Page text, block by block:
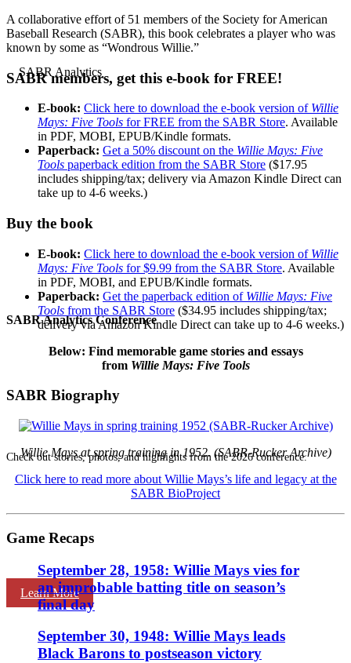
SABR Analytics Conference
Check out stories, photos, and highlights from the 2026 conference.
Learn More
A collaborative effort of 51 members of the Society for American
Baseball Research (SABR), this book celebrates a player who was
known by some as “Wondrous Willie.”
SABR members, get this e-book for FREE!
E-book: Click here to download the e-book version of Willie
Mays: Five Tools for FREE from the SABR Store. Available
in PDF, MOBI, EPUB/Kindle formats.
Paperback: Get a 50% discount on the Willie Mays: Five
Tools paperback edition from the SABR Store ($17.95
includes shipping/tax; delivery via Amazon Kindle Direct can
take up to 4-6 weeks.)
Buy the book
E-book: Click here to download the e-book version of Willie
Mays: Five Tools for $9.99 from the SABR Store. Available
in PDF, MOBI, and EPUB/Kindle formats.
Paperback: Get the paperback edition of Willie Mays: Five
Tools from the SABR Store ($34.95 includes shipping/tax;
delivery via Amazon Kindle Direct can take up to 4-6 weeks.)
Below: Find memorable game stories and essays
from Willie Mays: Five Tools
SABR Biography
Willie Mays at spring training in 1952. (SABR-Rucker Archive)
Click here to read more about Willie Mays’s life and legacy at the
SABR BioProject
Game Recaps
September 28, 1958: Willie Mays vies for
an improbable batting title on season’s
final day
September 30, 1948: Willie Mays leads
Black Barons to postseason victory